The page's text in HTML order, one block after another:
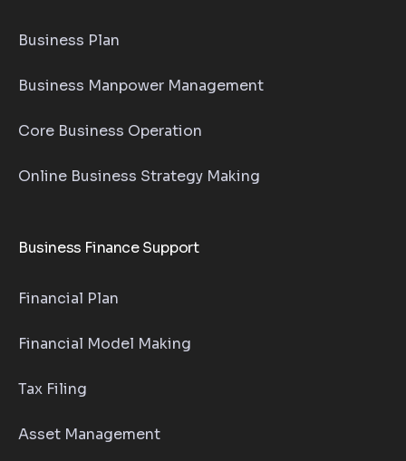
Business Plan
Business Manpower Management
Core Business Operation
Online Business Strategy Making
Business Finance Support
Financial Plan
Financial Model Making
Tax Filing
Asset Management